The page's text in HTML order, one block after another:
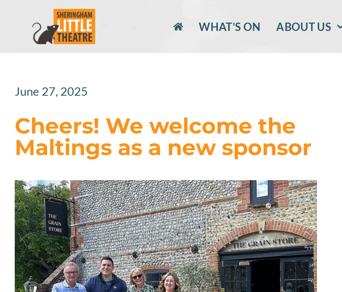
WHAT’S ON ABOUT US
June 27, 2025
Cheers! We welcome the
Maltings as a new sponsor